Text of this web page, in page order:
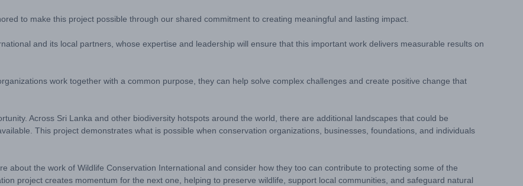
to make this project possible through our shared commitment to creating meaningful and lasting impact.
and its local partners, whose expertise and leadership will ensure that this important work delivers measurable results on
work together with a common purpose, they can help solve complex challenges and create positive change that
Across Sri Lanka and other biodiversity hotspots around the world, there are additional landscapes that could be
This project demonstrates what is possible when conservation organizations, businesses, foundations, and individuals
about the work of Wildlife Conservation International and consider how they too can contribute to protecting some of the
project creates momentum for the next one, helping to preserve wildlife, support local communities, and safeguard natural